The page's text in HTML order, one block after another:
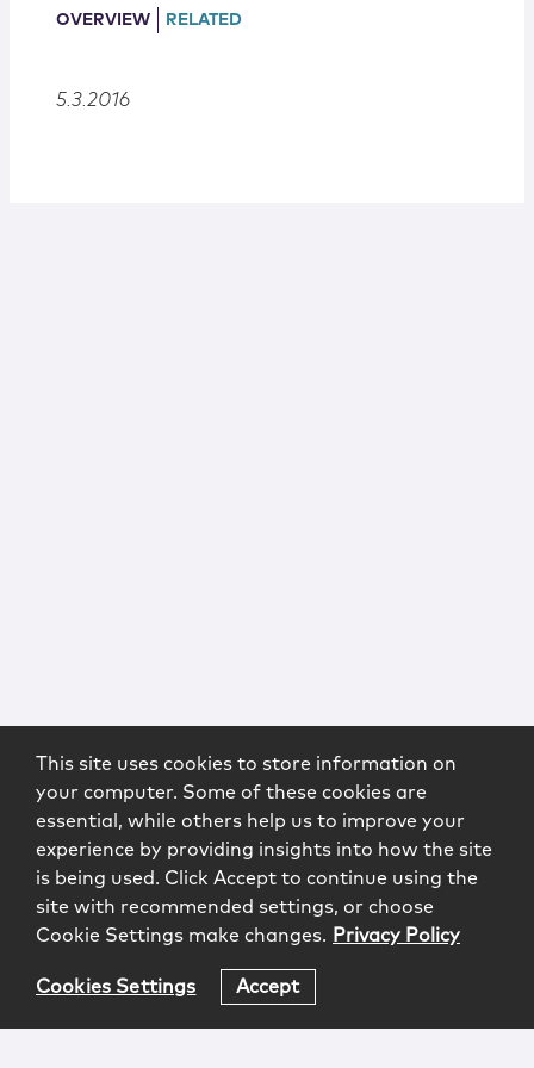
Locations
OVERVIEW RELATED
5.3.2016
This site uses cookies to store information on
your computer. Some of these cookies are
essential, while others help us to improve your
experience by providing insights into how the site
is being used. Click Accept to continue using the
site with recommended settings, or choose
Cookie Settings make changes. Privacy Policy
Cookies Settings Accept